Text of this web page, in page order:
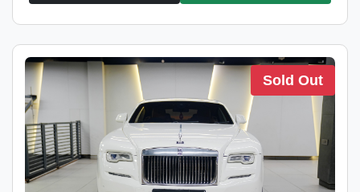
Sold Out